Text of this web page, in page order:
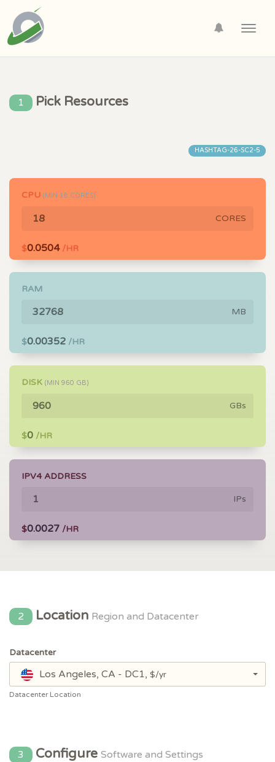
1 Pick Resources
HASHTAG-26-SC2-5
CPU (MIN 18 CORES)
CORES
$0.0504/HR
RAM
MB
$0.00352 /HR
DISK (MIN 960 GB)
GBs
$0 /HR
IPV4 ADDRESS
IPs
$0.0027 /HR
2 Location Region and Datacenter
Datacenter
Los Angeles, CA - DC1, $/yr
Datacenter Location
3 ConfigureSoftware and Settings